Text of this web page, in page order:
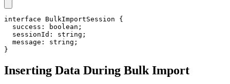
interface BulkImportSession {
success : boolean ;
sessionId : string ;
message : string ;
}
Inserting Data During Bulk Import